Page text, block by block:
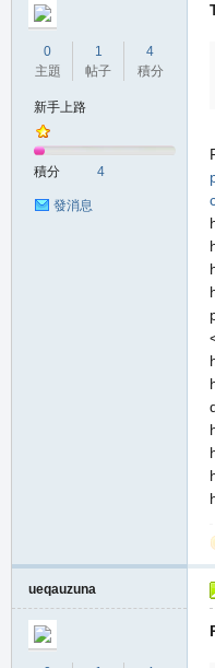
0
主題
1
帖子
4
積分
新手上路
積分 4
發消息
ueqauzuna